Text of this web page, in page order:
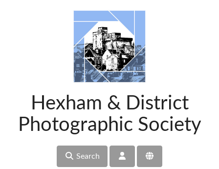
Hexham & District
Photographic Society
Search